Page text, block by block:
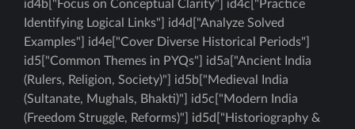
id4b["Focus on Conceptual Clarity"] id4c["Practice
Identifying Logical Links"] id4d["Analyze Solved
Examples"] id4e["Cover Diverse Historical Periods"]
id5["Common Themes in PYQs"] id5a["Ancient India
(Rulers, Religion, Society)"] id5b["Medieval India
(Sultanate, Mughals, Bhakti)"] id5c["Modern India
(Freedom Struggle, Reforms)"] id5d["Historiography &